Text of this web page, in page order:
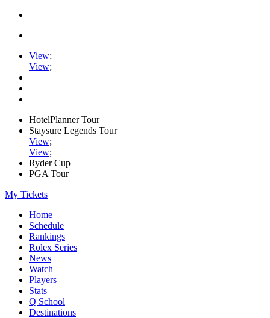
View;
View;
HotelPlanner Tour
Staysure Legends Tour
View;
View;
Ryder Cup
PGA Tour
My Tickets
Home
Schedule
Rankings
Rolex Series
News
Watch
Players
Stats
Q School
Destinations